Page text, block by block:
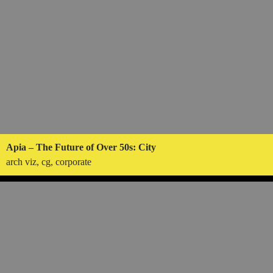
Apia – The Future of Over 50s: City
arch viz, cg, corporate